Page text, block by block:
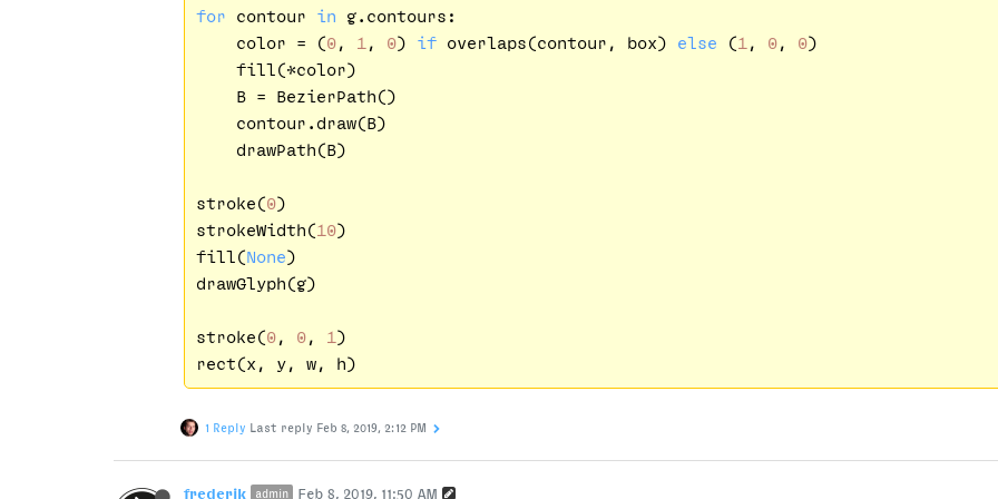
for contour in g.contours:
    color = (
0, 1 , 0) if overlaps(contour, box) else (1 , 0, 0)
    fill(*color)
    B = BezierPath()
    contour.draw(B)
    drawPath(B)
stroke(0)
strokeWidth(10)
fill(None)
drawGlyph(g)
stroke(0, 0, 1 )
1 Reply Last reply Feb 8, 2019, 2:12 PM
frederik admin Feb 8, 2019, 11:50 AM